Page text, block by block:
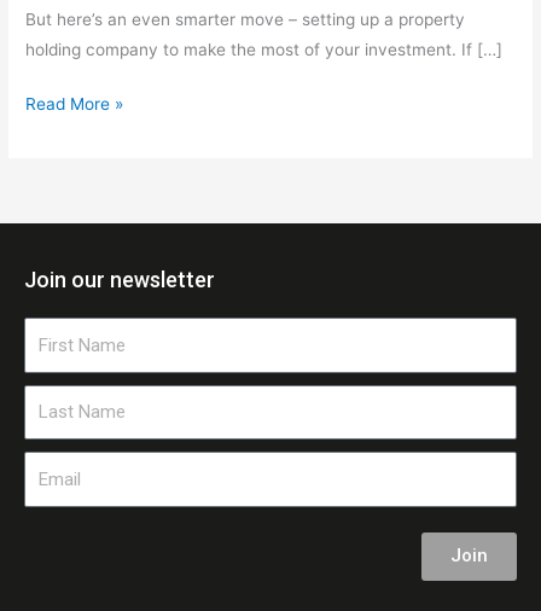
But here’s an even smarter move – setting up a property
holding company to make the most of your investment. If […]
Read More »
Join our newsletter
Join